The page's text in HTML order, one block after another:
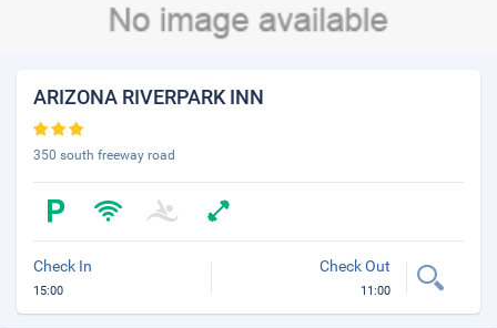
ARIZONA RIVERPARK INN
350 south freeway road
Check In
15:00
Check Out
11:00